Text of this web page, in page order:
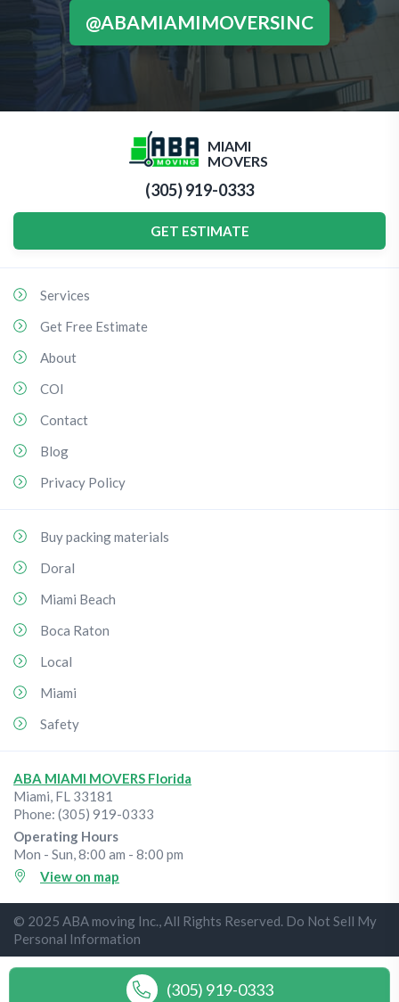
@ABAMIAMIMOVERSINC
MIAMI
MOVERS
(305) 919-0333
GET ESTIMATE
Services
Get Free Estimate
About
COI
Contact
Blog
Privacy Policy
Buy packing materials
Doral
Miami Beach
Boca Raton
Local
Miami
Safety
ABA MIAMI MOVERS Florida
Miami, FL 33181
Phone: (305) 919-0333
Operating Hours
Mon - Sun, 8:00 am - 8:00 pm
View on map
© 2025 ABA moving Inc., All Rights Reserved. Do Not Sell My
Personal Information
(305) 919-0333